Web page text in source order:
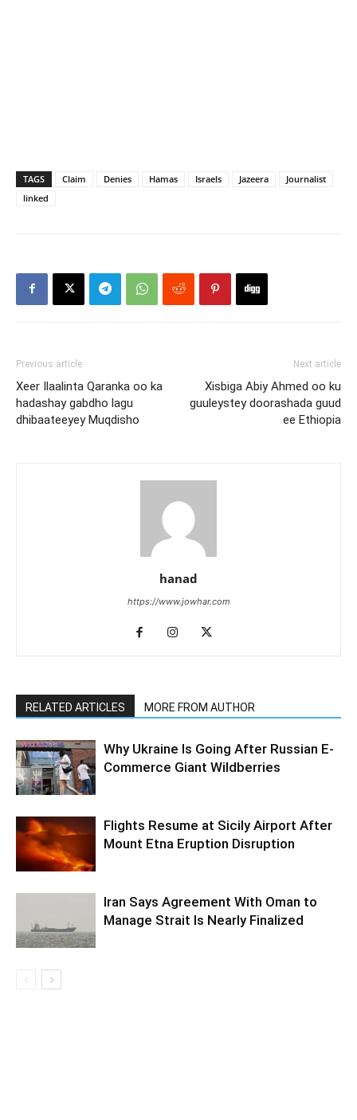
TAGS Claim Denies Hamas Israels Jazeera
Journalist
linked
Previous article
Xeer Ilaalinta Qaranka oo ka
hadashay gabdho lagu
dhibaateeyey Muqdisho
Next article
Xisbiga Abiy Ahmed oo ku
guuleystey doorashada guud
ee Ethiopia
hanad
https://www.jowhar.com
RELATED ARTICLES MORE FROM AUTHOR
Why Ukraine Is Going After Russian E-
Commerce Giant Wildberries
Flights Resume at Sicily Airport After
Mount Etna Eruption Disruption
Iran Says Agreement With Oman to
Manage Strait Is Nearly Finalized